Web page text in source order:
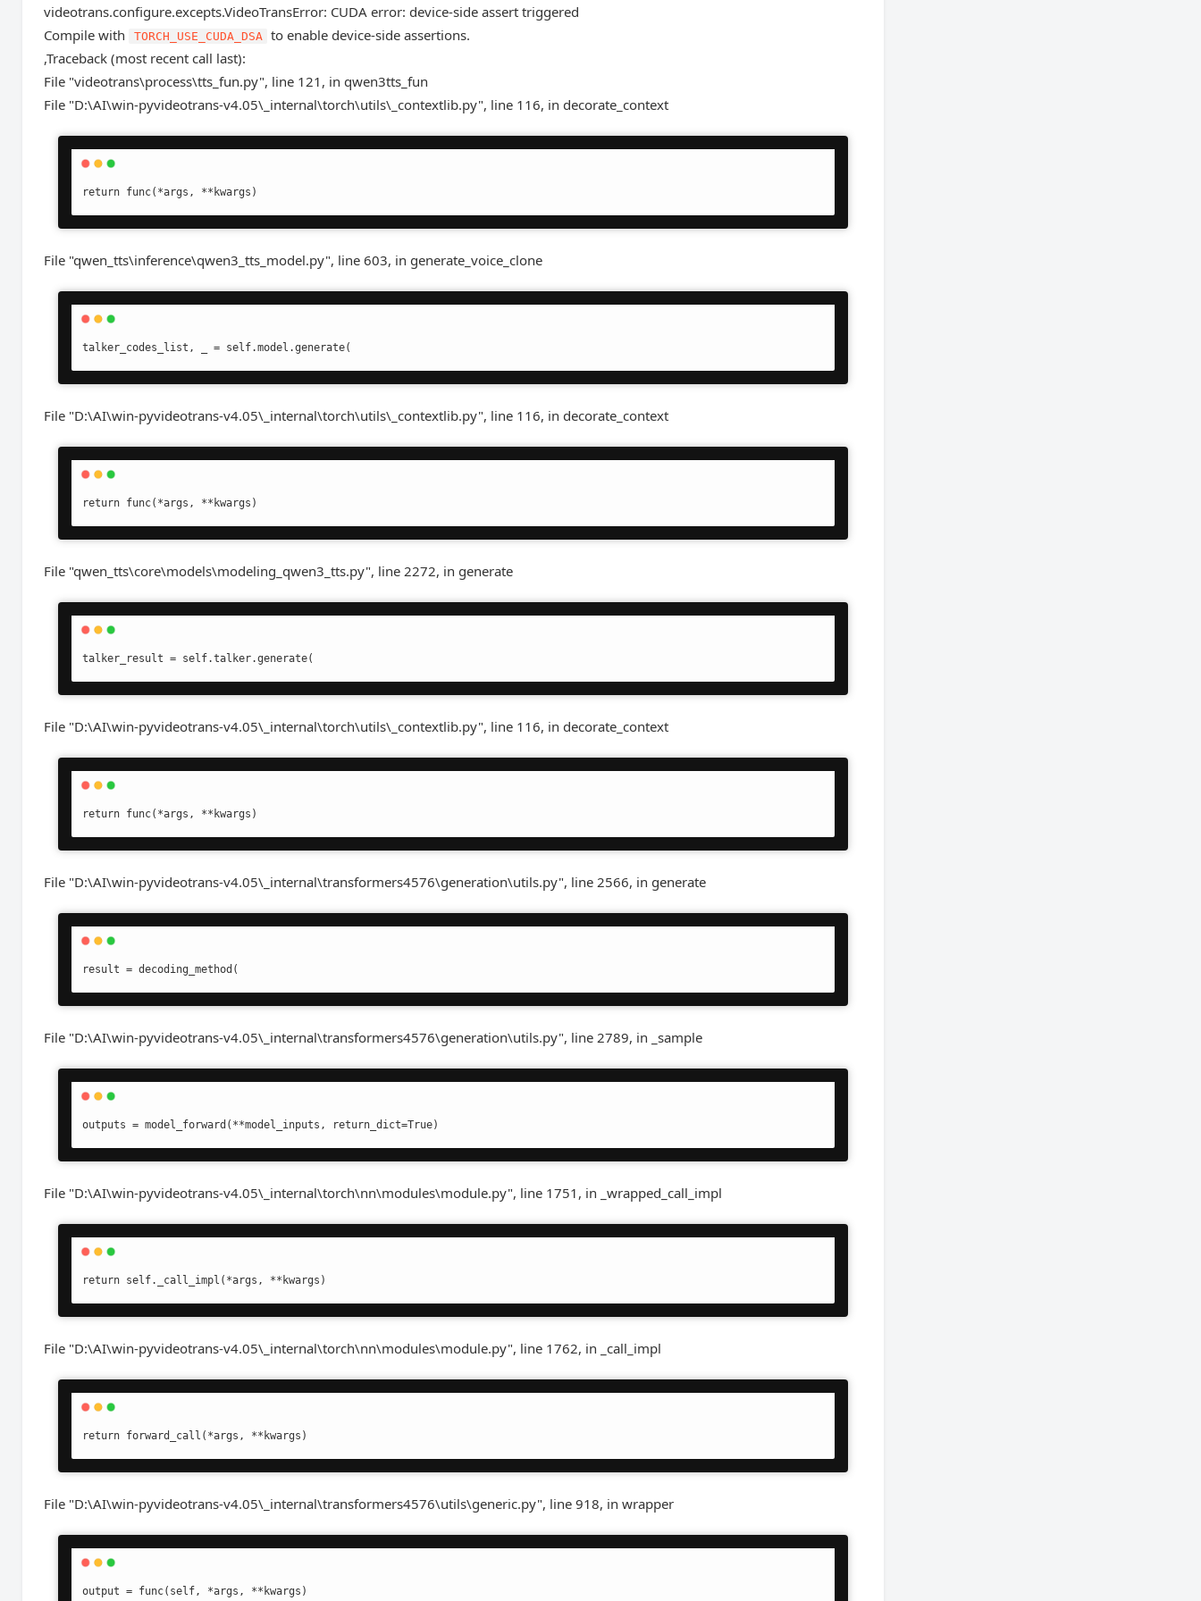
videotrans.configure.excepts.VideoTransError: CUDA error: device-side assert triggered
Compile with
TORCH_USE_CUDA_DSA
to enable device-side assertions.
,Traceback (most recent call last):
File "videotrans\process\tts_fun.py", line 121, in qwen3tts_fun
File "D:\AI\win-pyvideotrans-v4.05\_internal\torch\utils\_contextlib.py", line 116, in decorate_context
return func(*args, **kwargs)
File "qwen_tts\inference\qwen3_tts_model.py", line 603, in generate_voice_clone
talker_codes_list, _ = self.model.generate(
File "D:\AI\win-pyvideotrans-v4.05\_internal\torch\utils\_contextlib.py", line 116, in decorate_context
return func(*args, **kwargs)
File "qwen_tts\core\models\modeling_qwen3_tts.py", line 2272, in generate
talker_result = self.talker.generate(
File "D:\AI\win-pyvideotrans-v4.05\_internal\torch\utils\_contextlib.py", line 116, in decorate_context
return func(*args, **kwargs)
File "D:\AI\win-pyvideotrans-v4.05\_internal\transformers4576\generation\utils.py", line 2566, in generate
result = decoding_method(
File "D:\AI\win-pyvideotrans-v4.05\_internal\transformers4576\generation\utils.py", line 2789, in _sample
outputs = model_forward(**model_inputs, return_dict=True)
File "D:\AI\win-pyvideotrans-v4.05\_internal\torch\nn\modules\module.py", line 1751, in _wrapped_call_impl
return self._call_impl(*args, **kwargs)
File "D:\AI\win-pyvideotrans-v4.05\_internal\torch\nn\modules\module.py", line 1762, in _call_impl
return forward_call(*args, **kwargs)
File "D:\AI\win-pyvideotrans-v4.05\_internal\transformers4576\utils\generic.py", line 918, in wrapper
output = func(self, *args, **kwargs)